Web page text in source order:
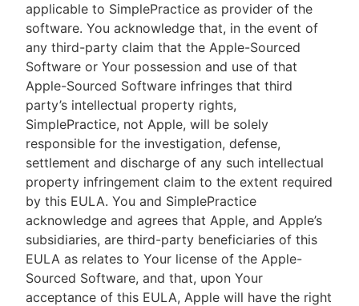
applicable to SimplePractice as provider of the
software. You acknowledge that, in the event of
any third-party claim that the Apple-Sourced
Software or Your possession and use of that
Apple-Sourced Software infringes that third
party’s intellectual property rights,
SimplePractice, not Apple, will be solely
responsible for the investigation, defense,
settlement and discharge of any such intellectual
property infringement claim to the extent required
by this EULA. You and SimplePractice
acknowledge and agrees that Apple, and Apple’s
subsidiaries, are third-party beneficiaries of this
EULA as relates to Your license of the Apple-
Sourced Software, and that, upon Your
acceptance of this EULA, Apple will have the right